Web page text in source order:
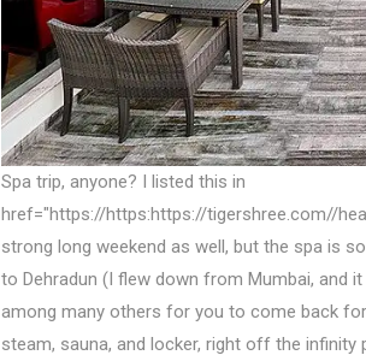
Spa trip, anyone? I listed this in
href="https://https:https://tigershree.com//
strong long weekend as well, but the spa is
to Dehradun (I flew down from Mumbai, and
among many others for you to come back
steam, sauna, and locker, right off the infinity